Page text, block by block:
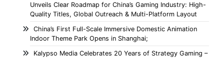
Unveils Clear Roadmap for China’s Gaming Industry: High-
Quality Titles, Global Outreach & Multi-Platform Layout
China’s First Full-Scale Immersive Domestic Animation
Indoor Theme Park Opens in Shanghai;
Kalypso Media Celebrates 20 Years of Strategy Gaming –